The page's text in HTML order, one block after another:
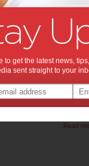
The motherpedia.com.au
across Australia.
Read
to get the latest news,
sent straight to your